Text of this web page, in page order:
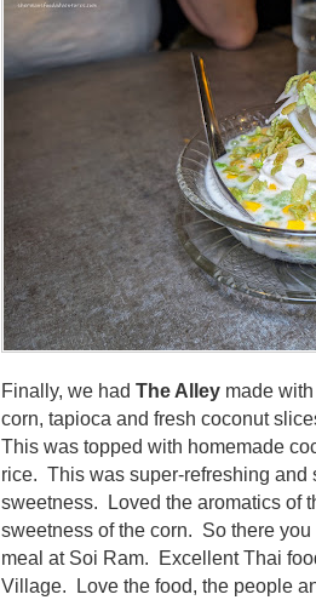
Finally, we had The Alley made
corn, tapioca and fresh coconut
This was topped with homemade
rice. This was super-refreshing and
sweetness. Loved the aromatics of
sweetness of the corn. So there
meal at Soi Ram. Excellent Thai
Village. Love the food, the people